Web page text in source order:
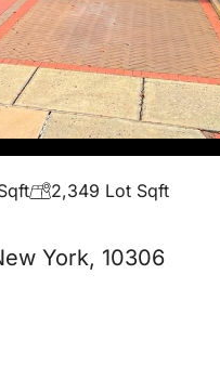
2,349 Lot Sqft
York, 10306